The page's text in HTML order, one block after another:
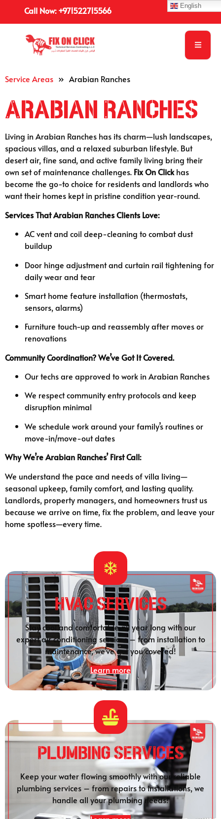
Call Now: +971522715566
Service Areas » Arabian Ranches
Arabian Ranches
Living in Arabian Ranches has its charm—lush landscapes,
spacious villas, and a relaxed suburban lifestyle. But
desert air, fine sand, and active family living bring their
own set of maintenance challenges. Fix On Clickhas
become the go-to choice for residents and landlords who
want their homes kept in pristine condition year-round.
Services That Arabian Ranches Clients Love:
AC vent and coil deep-cleaning to combat dust
buildup
Door hinge adjustment and curtain rail tightening for
daily wear and tear
Smart home feature installation (thermostats,
sensors, alarms)
Furniture touch-up and reassembly after moves or
renovations
Community Coordination? We’ve Got It Covered.
Our techs are approved to work in Arabian Ranches
We respect community entry protocols and keep
disruption minimal
We schedule work around your family’s routines or
move-in/move-out dates
Why We’re Arabian Ranches’ First Call:
We understand the pace and needs of villa living—
seasonal upkeep, family comfort, and lasting quality.
Landlords, property managers, and homeowners trust us
because we arrive on time, fix the problem, and leave your
home spotless—every time.
HVAC Services
Stay cool and comfortable all year long with our
expert air conditioning services – from installation to
maintenance, we’ve got you covered!
Learn more
Plumbing SERVICES
Keep your water flowing smoothly with our reliable
plumbing services – from repairs to installations, we
handle all your plumbing needs!
English